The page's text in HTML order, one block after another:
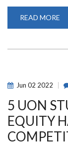
READ MORE
Jun 02 2022
5 UON
EQUITY